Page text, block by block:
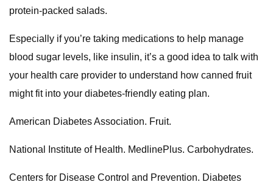
protein-packed salads.
Especially if you’re taking medications to help manage
blood sugar levels, like insulin, it’s a good idea to talk with
your health care provider to understand how canned fruit
might fit into your diabetes-friendly eating plan.
American Diabetes Association. Fruit.
National Institute of Health. MedlinePlus. Carbohydrates.
Centers for Disease Control and Prevention. Diabetes